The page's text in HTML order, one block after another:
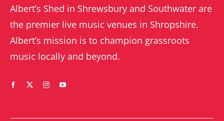
Albert’s Shed in Shrewsbury and Southwater are
the premier live music venues in Shropshire.
Albert’s mission is to champion grassroots
music locally and beyond.